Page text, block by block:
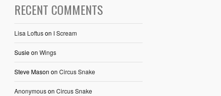
RECENT COMMENTS
Lisa Loftuson I Scream
Susieon Wings
Steve Mason on Circus Snake
Anonymouson Circus Snake